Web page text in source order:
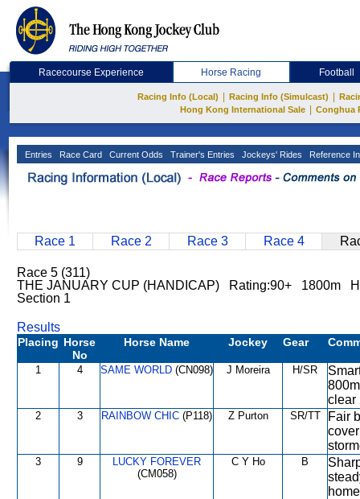
Racecourse Experience Horse Racing Football
Racing Info (Local) Racing Info (Simulcast)
Hong Kong International Sale
Conghua
Entries Race Card Current Odds Trainer's Entries Jockeys' Rides Reference
Race 1 Race 2 Race 3 Race 4
Race 5 (311)
THE JANUARY CUP (HANDICAP) Rating:90+ 1800m
Section 1
Results
Placing Horse
No
Horse Name Jockey Gear
1 4 SAME WORLD (CN098) J Moreira H/SR
clear
2 3 RAINBOW CHIC (P118) Z Purton SR/TT
Fair
3 9
LUCKY FOREVER
(CM058)
C Y Ho B